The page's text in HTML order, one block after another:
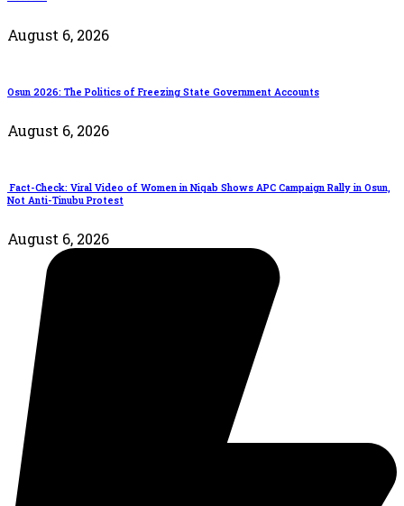
August 6, 2026
Osun 2026: The Politics of Freezing State Government Accounts
August 6, 2026
Fact-Check: Viral Video of Women in Niqab Shows APC Campaign Rally in Osun,
Not Anti-Tinubu Protest
August 6, 2026